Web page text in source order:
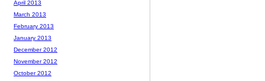
April 2013
March 2013
February 2013
January 2013
December 2012
November 2012
October 2012